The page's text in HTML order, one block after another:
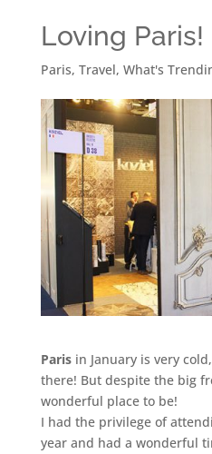
Loving Paris!
Paris, Travel, What's
Parisin January is very
there! But despite the big
wonderful place to be!
I had the privilege of
year and had a wonderful